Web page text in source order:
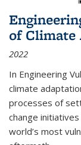
of Climate
2022
In Engineering
climate
processes of
change
world’s most